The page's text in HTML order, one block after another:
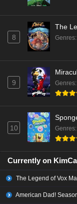
8
The
Genres:
9 Genres:
10 Genres:
Currently on
The Legend of Vox
American Dad!